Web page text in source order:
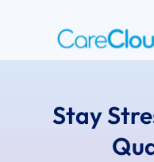
Stay